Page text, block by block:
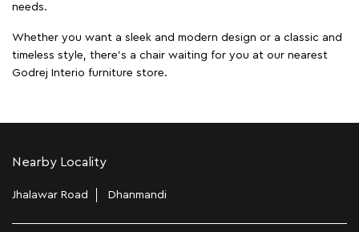
needs.
Whether you want a sleek and modern design or a classic and
timeless style, there's a chair waiting for you at our nearest
Godrej Interio furniture store.
Nearby Locality
Jhalawar Road Dhanmandi